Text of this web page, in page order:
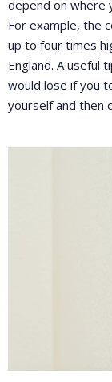
depend on where
For example, the
up to four times
England. A useful
would lose if you
yourself and then